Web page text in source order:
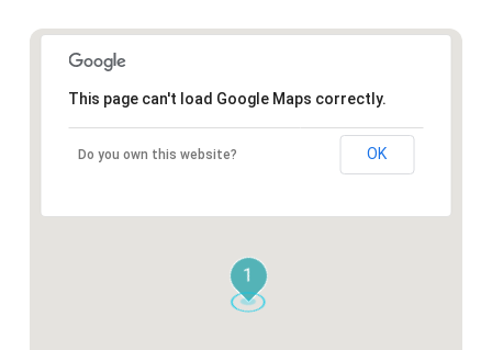
1
This page can't load Google Maps correctly.
Do you own this website? OK